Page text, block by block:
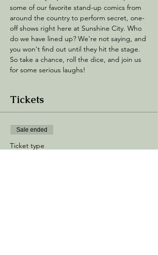
some of our favorite stand-up comics from
around the country to perform secret, one-
off shows right here at Sunshine City. Who
do we have lined up? We're not saying, and
you won't find out until they hit the stage.
So take a chance, roll the dice, and join us
for some serious laughs!
Tickets
Sale ended
Ticket type